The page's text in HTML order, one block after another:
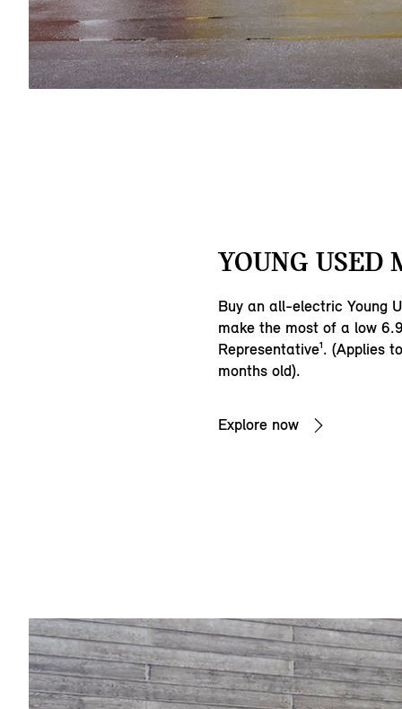
YOUNG USED
Buy an all-electric Young
make the most of a low
Representative¹. (Applies
months old).
Explore now